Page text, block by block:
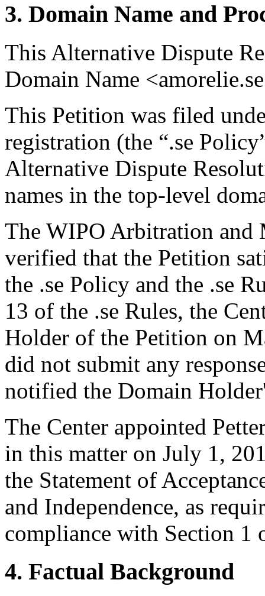
3. Domain Name and
This Alternative Dispute
Domain Name
This Petition was filed
registration (the “.se
Alternative Dispute
names in the top-level
The WIPO Arbitration and
verified that the Petition
the .se Policy and the .se
13 of the .se Rules, the
Holder of the Petition on
did not submit any
notified the Domain
The Center appointed
in this matter on July 1,
the Statement of
and Independence, as
compliance with Section 1
4. Factual Background